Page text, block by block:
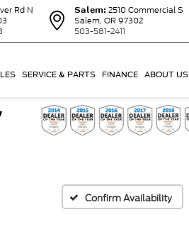
Rd N
Salem: 2510 Commercial S
Salem, OR 97302
503-581-2411
SERVICE & PARTS FINANCE ABOUT US
Confirm Availability